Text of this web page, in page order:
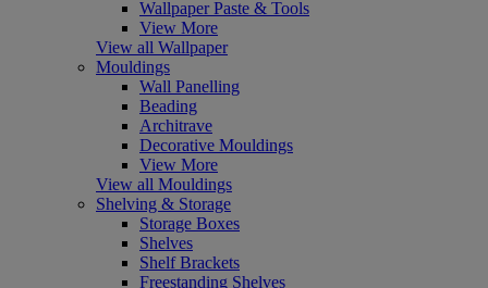
Wallpaper Paste & Tools
View More
View all Wallpaper
Mouldings
Wall Panelling
Beading
Architrave
Decorative Mouldings
View More
View all Mouldings
Shelving & Storage
Storage Boxes
Shelves
Shelf Brackets
Freestanding Shelves